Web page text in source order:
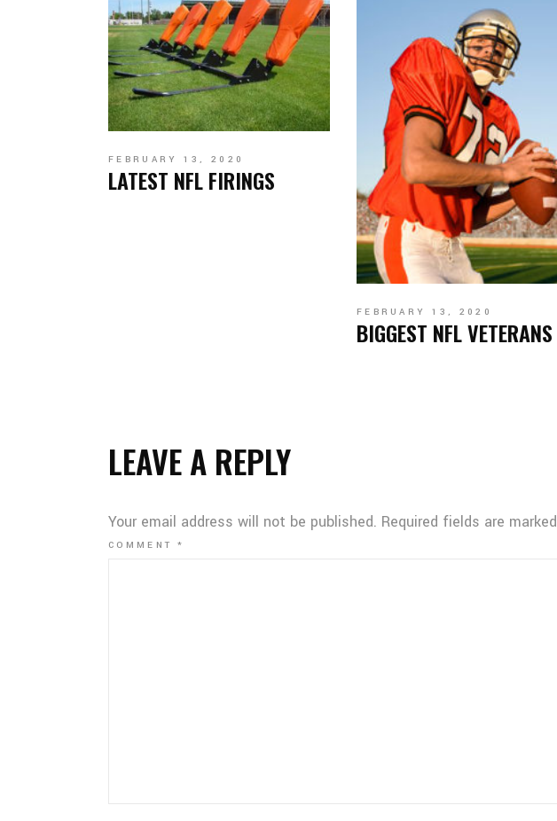
FEBRUARY 13, 2020
LATEST NFL FIRINGS
FEBRUARY 13, 2020
BIGGEST NFL VETERANS
LEAVE A REPLY
Your email address will not be published. Required fields are marked
COMMENT*